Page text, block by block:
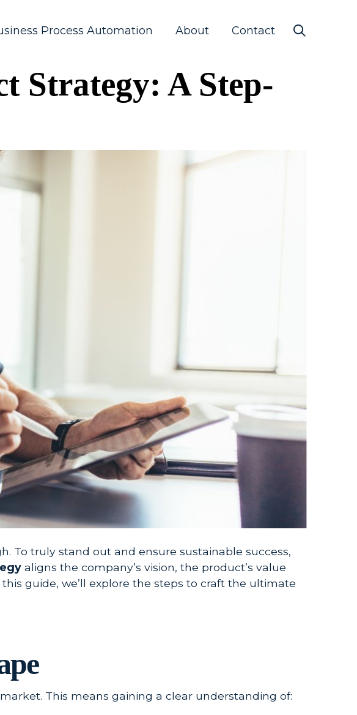
Process Automation About Contact
Strategy: A Step-
To truly stand out and ensure sustainable success,
aligns the company’s vision, the product’s value
guide, we’ll explore the steps to craft the ultimate
This means gaining a clear understanding of: